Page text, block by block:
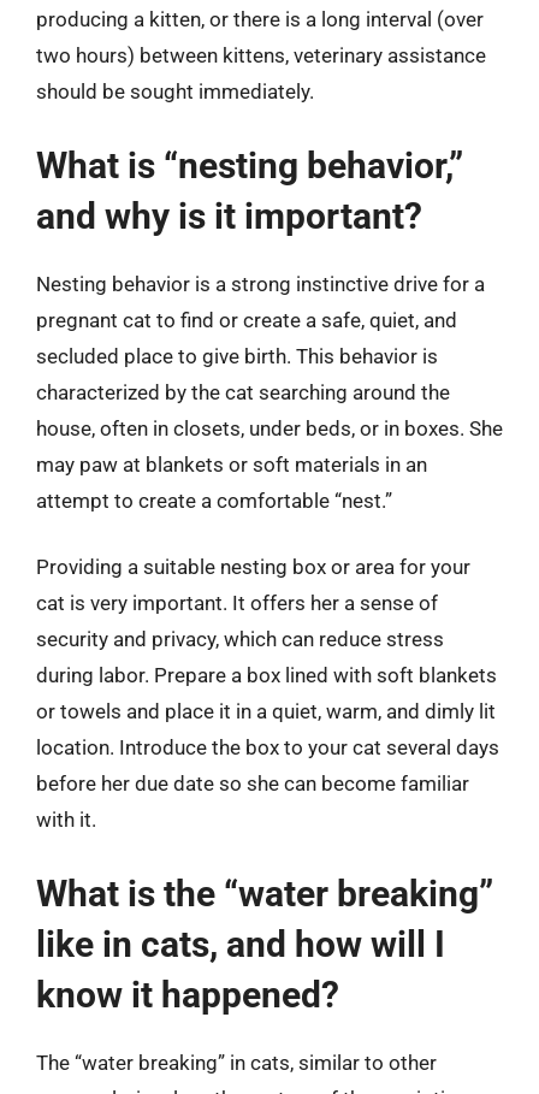
producing a kitten, or there is a long interval (over
two hours) between kittens, veterinary assistance
should be sought immediately.
What is “nesting behavior,”
and why is it important?
Nesting behavior is a strong instinctive drive for a
pregnant cat to find or create a safe, quiet, and
secluded place to give birth. This behavior is
characterized by the cat searching around the
house, often in closets, under beds, or in boxes. She
may paw at blankets or soft materials in an
attempt to create a comfortable “nest.”
Providing a suitable nesting box or area for your
cat is very important. It offers her a sense of
security and privacy, which can reduce stress
during labor. Prepare a box lined with soft blankets
or towels and place it in a quiet, warm, and dimly lit
location. Introduce the box to your cat several days
before her due date so she can become familiar
with it.
What is the “water breaking”
like in cats, and how will I
know it happened?
The “water breaking” in cats, similar to other